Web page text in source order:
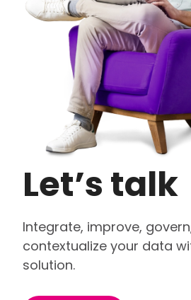
Let’s talk
Integrate, improve,
contextualize your data
solution.